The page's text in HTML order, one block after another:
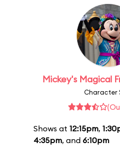
Mickey's Magical
Character
Shows at 12:15pm,
4:35pm, and 6:10pm